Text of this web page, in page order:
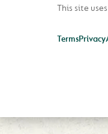
This site
TermsPrivacy